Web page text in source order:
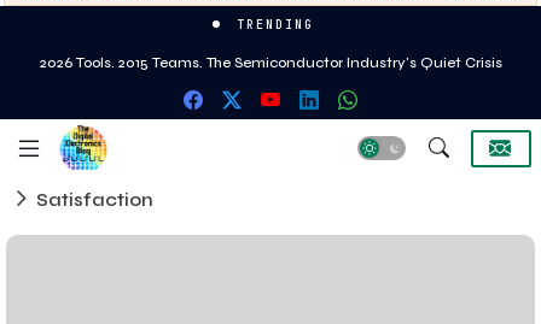
TRENDING
2026 Tools. 2015 Teams. The Semiconductor Industry's Quiet Crisis
EMIB vs CoWoS - Two approaches to heterogeneous integration for AI and
HPC silicon
Satisfaction